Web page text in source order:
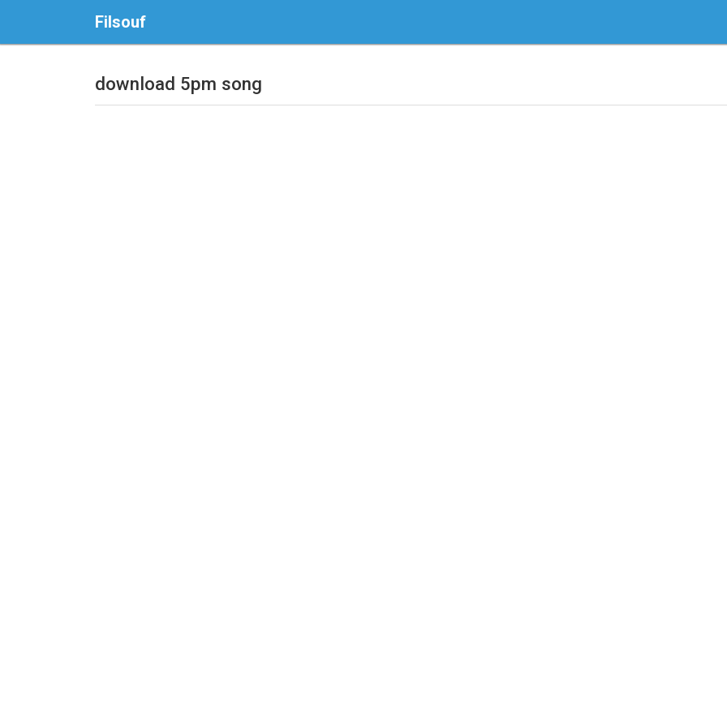
Filsouf
download 5pm song